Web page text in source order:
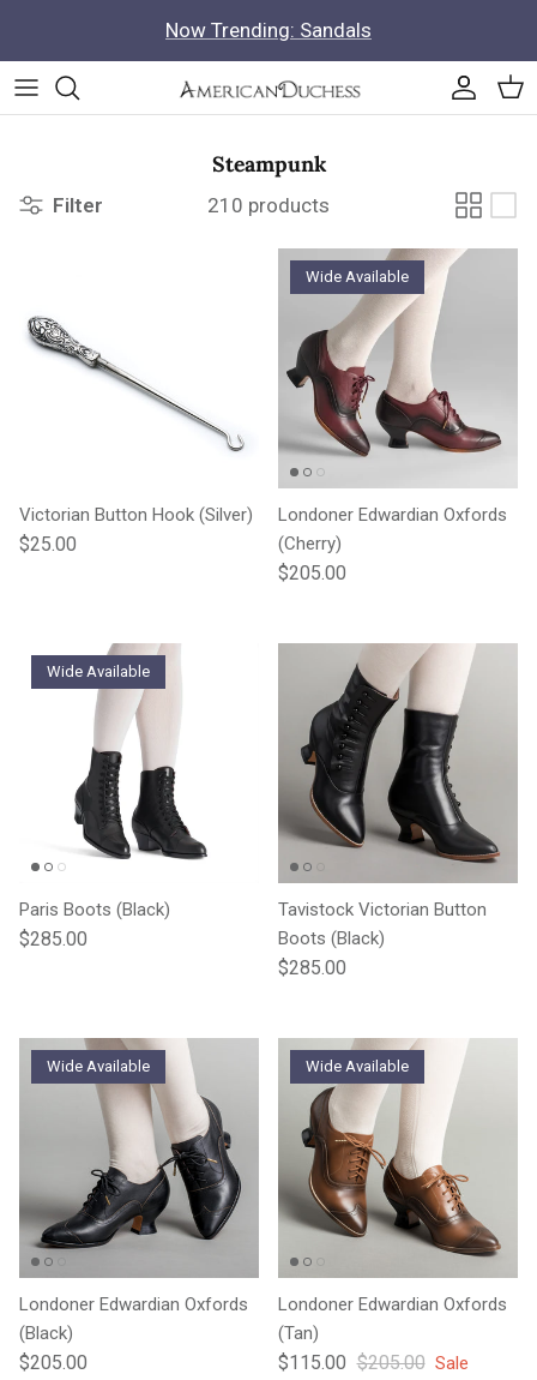
Now Trending: Sandals
Steampunk
Filter 210 products
Victorian Button Hook (Silver)
Regular price
$25.00
Wide Available
Londoner Edwardian Oxfords
(Cherry)
Regular price
$205.00
Wide Available
Paris Boots (Black)
Regular price
$285.00
Tavistock Victorian Button
Boots (Black)
Regular price
$285.00
Wide Available
Londoner Edwardian Oxfords
(Black)
Regular price
$205.00
Wide Available
Londoner Edwardian Oxfords
(Tan)
Sale price
$115.00 Regular price
$205.00 Sale